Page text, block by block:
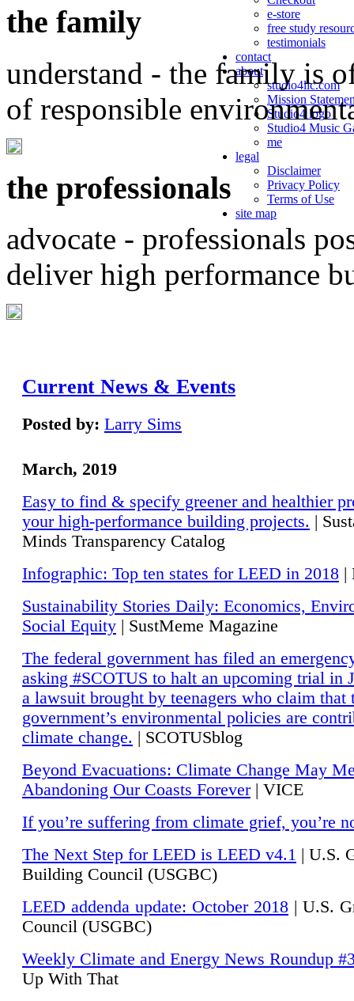
e-store
free study
testimonials
contact
about
studio4llc.com
Mission
Studio4 logo
Studio4 Music
me
legal
Disclaimer
Privacy Policy
Terms of Use
site map
the family
understand - the family is
of responsible
the professionals
advocate - professionals
deliver high performance
Current News & Events
Posted by: Larry Sims
March, 2019
Easy to find & specify greener and healthier
your high-performance building projects. |
Minds Transparency Catalog
Infographic: Top ten states for LEED in 2018 |
Sustainability Stories Daily: Economics,
Social Equity | SustMeme Magazine
The federal government has filed an
asking #SCOTUS to halt an upcoming trial in
a lawsuit brought by teenagers who claim that
government’s environmental policies are
climate change. | SCOTUSblog
Beyond Evacuations: Climate Change May
Abandoning Our Coasts Forever| VICE
If you’re suffering from climate grief, you’re
The Next Step for LEED is LEED v4.1 | U.S.
Building Council (USGBC)
LEED addenda update: October 2018 | U.S.
Council (USGBC)
Weekly Climate and Energy News Roundup
Up With That